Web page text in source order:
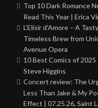
Top 10 Dark Romance
Read This Year | Erica
L’Elisir d’Amore – A
Timeless Brew from
Avenue Opera
10 Best Comics of 2025
Steve Higgins
Concert review: The
Less Than Jake & My
Effect | 07.25.26, Saint